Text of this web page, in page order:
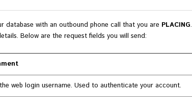
database with an outbound phone call that you are PLACING.
Below are the request fields you will send:
web login username. Used to authenticate your account.